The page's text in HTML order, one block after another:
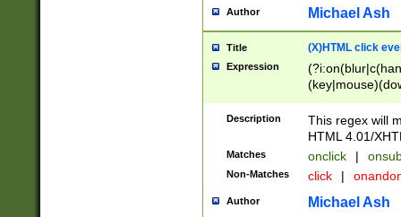
Author Michael Ash
Title (X)HTML click
Expression
Description
This regex will
HTML 4.01/
Matches onclick |
Non-Matches click |
Author Michael Ash